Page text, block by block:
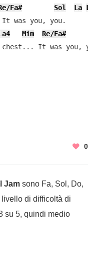
Fa# Sol La
Mim Re/Fa#
It was you,
0
Jamsono Fa, Sol, Do,
di difficoltà di
su 5, quindi medio